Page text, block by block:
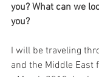
you? What can we
you?
I will be traveling
and the Middle East